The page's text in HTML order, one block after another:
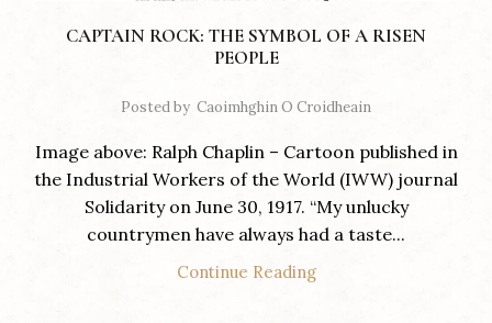
CAPTAIN ROCK: THE SYMBOL OF A RISEN
PEOPLE
Posted by Caoimhghin O Croidheain
Image above: Ralph Chaplin – Cartoon published in
the Industrial Workers of the World (IWW) journal
Solidarity on June 30, 1917. “My unlucky
countrymen have always had a taste...
Continue Reading